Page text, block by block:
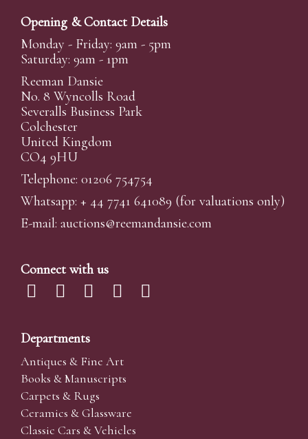
Opening & Contact Details
Monday - Friday: 9am - 5pm
Saturday: 9am - 1pm
Reeman Dansie
No. 8 Wyncolls Road
Severalls Business Park
Colchester
United Kingdom
CO4 9HU
Telephone: 01206 754754
Whatsapp: + 44 7741 641089 (for valuations only)
E-mail: auctions@reemandansie.com
Connect with us
Departments
Antiques & Fine Art
Books & Manuscripts
Carpets & Rugs
Ceramics & Glassware
Classic Cars & Vehicles